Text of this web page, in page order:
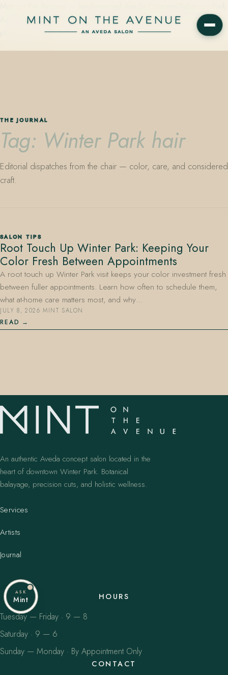
Avenue in Winter Park, Florida. Editorial color, precision cutting,
plant-based care.
407.645.2264
THE JOURNAL
Tag: Winter Park hair
Editorial dispatches from the chair — color, care, and considered
craft.
SALON TIPS
Root Touch Up Winter Park: Keeping Your
Color Fresh Between Appointments
A root touch up Winter Park visit keeps your color investment fresh
between fuller appointments. Learn how often to schedule them,
what at-home care matters most, and why…
JULY 8, 2026·MINT SALON
READ
An authentic Aveda concept salon located in the
heart of downtown Winter Park. Botanical
balayage, precision cuts, and holistic wellness.
Services
Artists
Journal
HOURS
Tuesday — Friday · 9 — 8
Saturday · 9 — 6
Sunday — Monday · By Appointment Only
CONTACT
ASK
Mint